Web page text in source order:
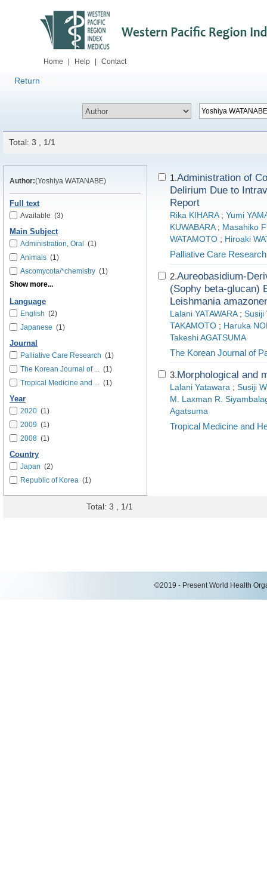
Home Help Contact
Return
Total: 3 , 1/1
Author:(Yoshiya WATANABE)
Full text
Available (3)
Main Subject
Administration, Oral
(1)
Animals (1)
Ascomycota/*chemistry (1)
Show more...
Language
English (2)
Japanese (1)
Journal
Palliative Care Research (1)
The Korean Journal of ... (1)
Tropical Medicine and ... (1)
Year
2020 (1)
2009 (1)
2008 (1)
Country
Japan (2)
Republic of Korea (1)
1.Administration of
Delirium Due to
Report
Rika KIHARA ; Yumi
KUWABARA ; Masahiko
WATAMOTO ; Hiroaki
Palliative Care Research
2.Aureobasidium-
(Sophy beta-glucan)
Leishmania
Lalani YATAWARA ; Susiji
TAKAMOTO ; Haruka
Takeshi AGATSUMA
The Korean Journal of
3.Morphological and
Lalani Yatawara ; Susiji
M. Laxman R.
Agatsuma
Tropical Medicine and
Total: 3 , 1/1
©2019 - Present World Health